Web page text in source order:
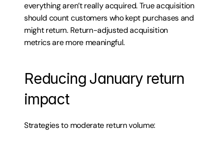
everything aren’t really acquired. True acquisition
should count customers who kept purchases and
might return. Return-adjusted acquisition
metrics are more meaningful.
Reducing January return
impact
Strategies to moderate return volume: